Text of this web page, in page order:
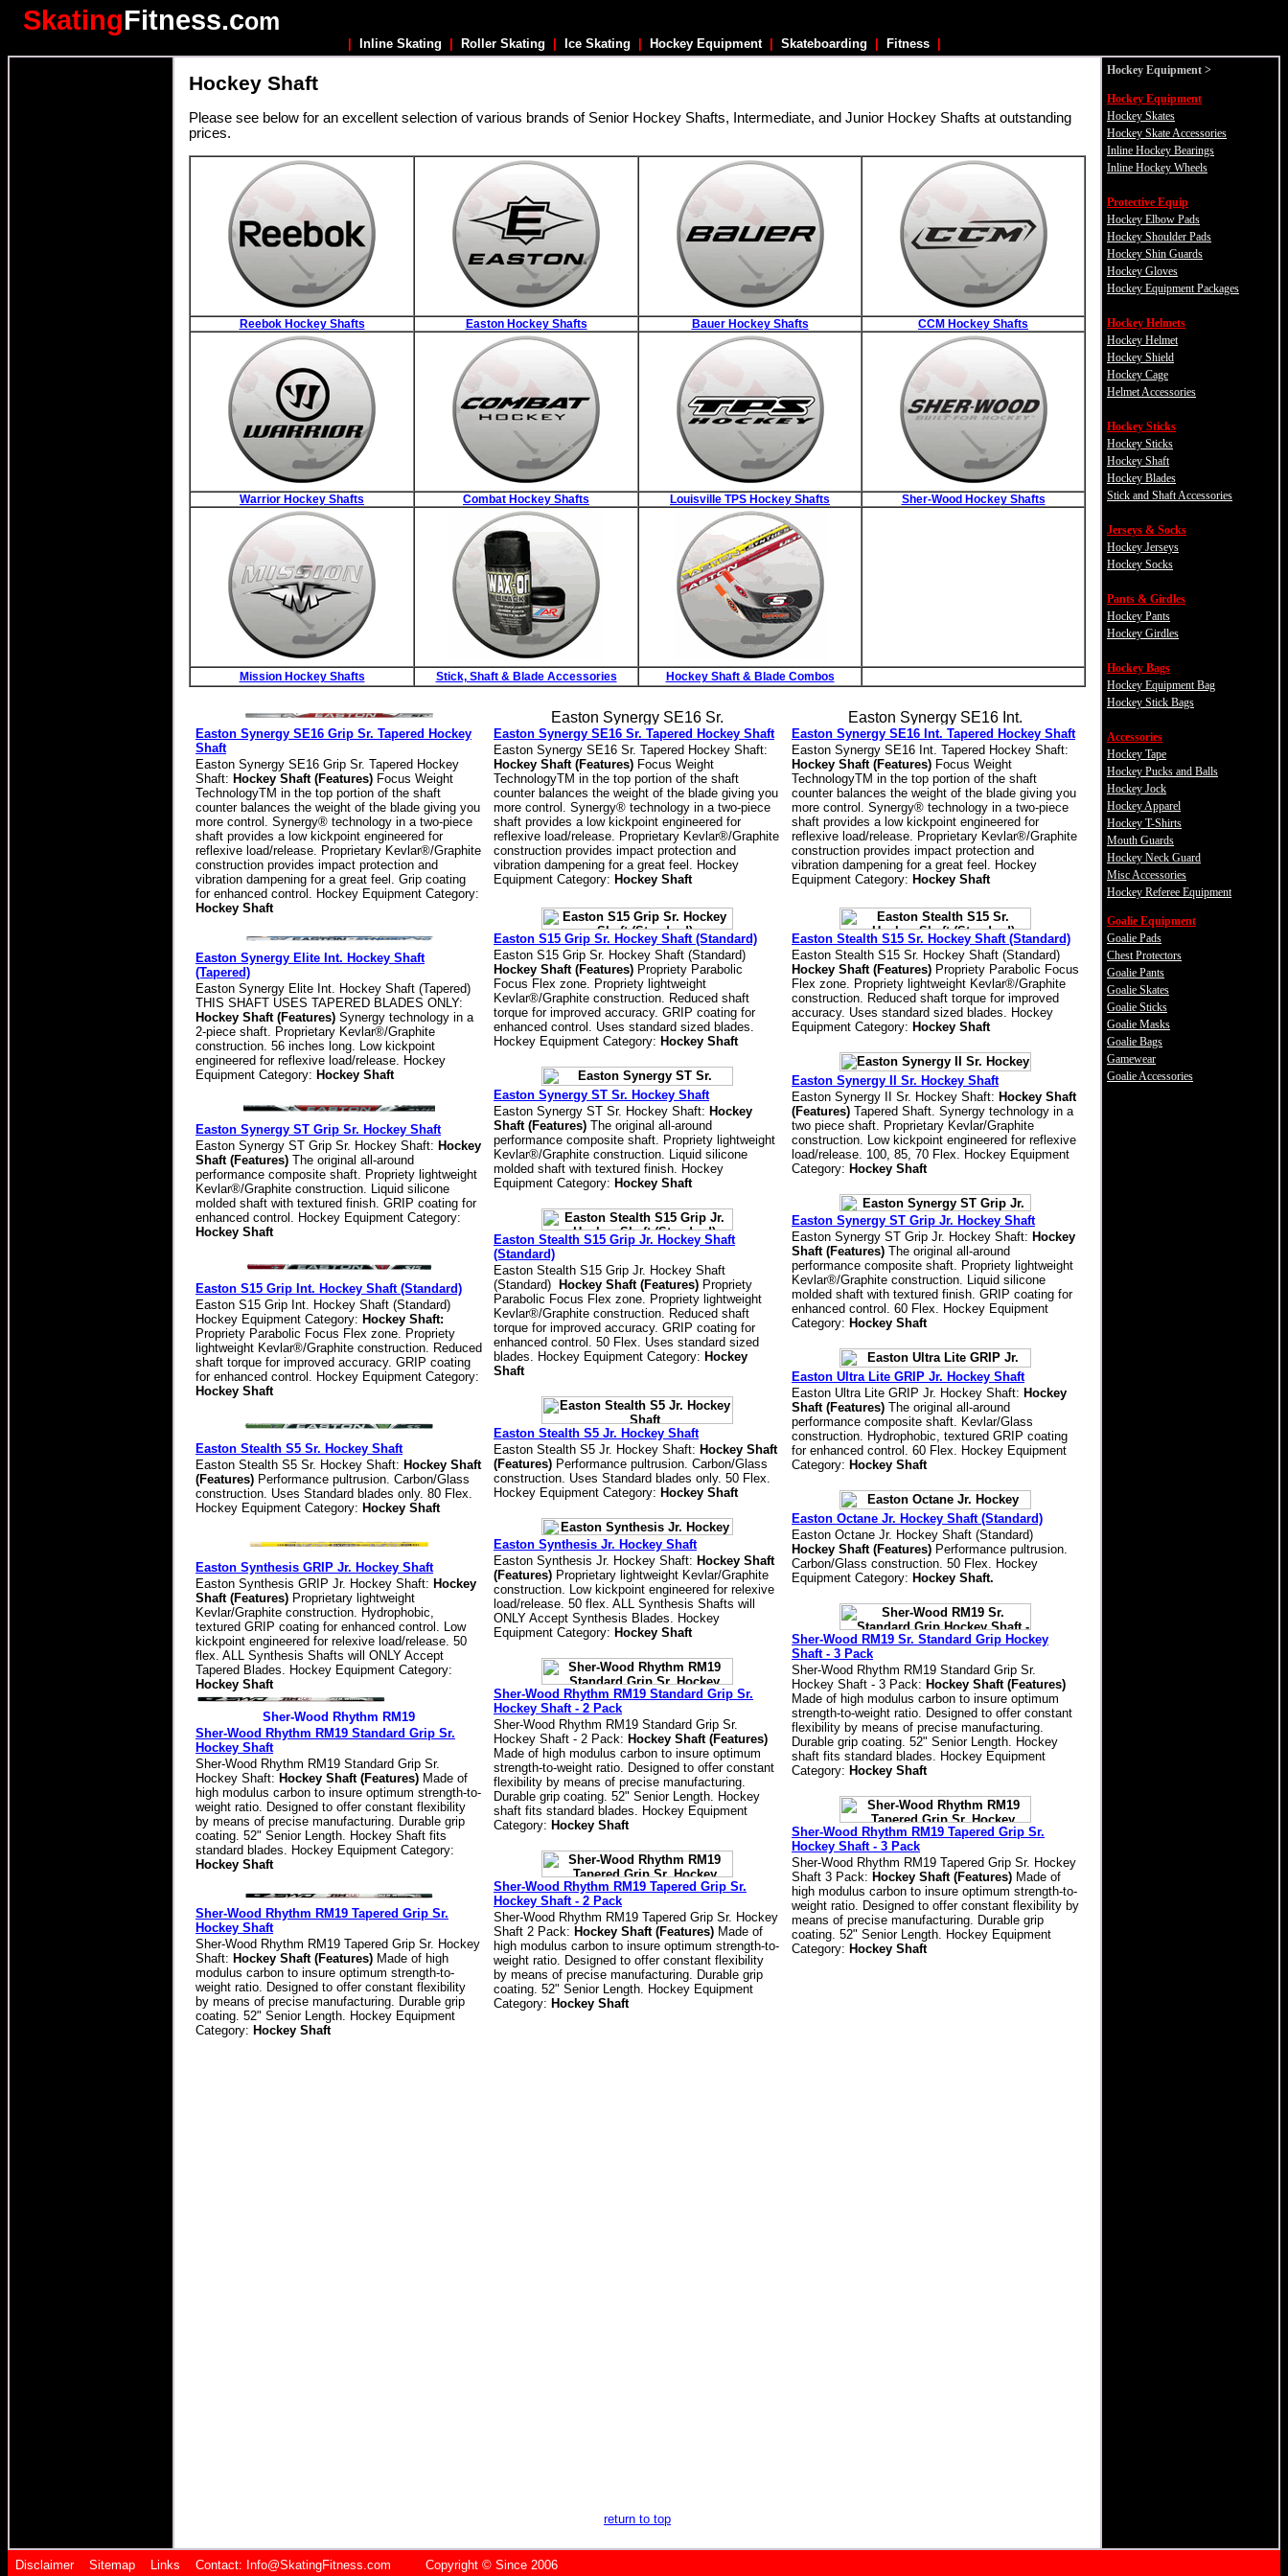
SkatingFitness.com
Inline Skating Roller Skating Ice Skating Hockey Equipment Skateboarding Fitness
Hockey Shaft
Please see below for an excellent selection of various brands of Senior Hockey Shafts, Intermediate, and Junior Hockey Shafts at outstanding
prices.
Reebok Hockey Shafts Easton Hockey Shafts Bauer Hockey Shafts CCM Hockey Shafts
Warrior Hockey Shafts Combat Hockey Shafts Louisville TPS Hockey Shafts Sher-Wood Hockey Shafts
Mission Hockey Shafts Stick, Shaft & Blade Accessories Hockey Shaft & Blade Combos
Easton Synergy SE16 Grip Sr. Tapered Hockey
Shaft
Easton Synergy SE16 Grip Sr. Tapered Hockey
Shaft: Hockey Shaft (Features) Focus Weight
TechnologyTM in the top portion of the shaft
counter balances the weight of the blade giving you
more control. Synergy® technology in a two-piece
shaft provides a low kickpoint engineered for
reflexive load/release. Proprietary Kevlar®/Graphite
construction provides impact protection and
vibration dampening for a great feel. Grip coating
for enhanced control. Hockey Equipment Category:
Hockey Shaft
Easton Synergy Elite Int. Hockey Shaft
(Tapered)
Easton Synergy Elite Int. Hockey Shaft (Tapered)
THIS SHAFT USES TAPERED BLADES ONLY:
Hockey Shaft (Features) Synergy technology in a
2-piece shaft. Proprietary Kevlar®/Graphite
construction. 56 inches long. Low kickpoint
engineered for reflexive load/release. Hockey
Equipment Category: Hockey Shaft
Easton Synergy ST Grip Sr. Hockey Shaft
Easton Synergy ST Grip Sr. Hockey Shaft: Hockey
Shaft (Features) The original all-around
performance composite shaft. Propriety lightweight
Kevlar®/Graphite construction. Liquid silicone
molded shaft with textured finish. GRIP coating for
enhanced control. Hockey Equipment Category:
Hockey Shaft
Easton S15 Grip Int. Hockey Shaft (Standard)
Easton S15 Grip Int. Hockey Shaft (Standard)
Hockey Equipment Category: Hockey Shaft:
Propriety Parabolic Focus Flex zone. Propriety
lightweight Kevlar®/Graphite construction. Reduced
shaft torque for improved accuracy. GRIP coating
for enhanced control. Hockey Equipment Category:
Hockey Shaft
Easton Stealth S5 Sr. Hockey Shaft
Easton Stealth S5 Sr. Hockey Shaft: Hockey Shaft
(Features) Performance pultrusion. Carbon/Glass
construction. Uses Standard blades only. 80 Flex.
Hockey Equipment Category: Hockey Shaft
Easton Synthesis GRIP Jr. Hockey Shaft
Easton Synthesis GRIP Jr. Hockey Shaft: Hockey
Shaft (Features) Proprietary lightweight
Kevlar/Graphite construction. Hydrophobic,
textured GRIP coating for enhanced control. Low
kickpoint engineered for relexive load/release. 50
flex. ALL Synthesis Shafts will ONLY Accept
Tapered Blades. Hockey Equipment Category:
Hockey Shaft
Sher-Wood Rhythm RM19 Standard Grip Sr.
Hockey Shaft
Sher-Wood Rhythm RM19 Standard Grip Sr.
Hockey Shaft: Hockey Shaft (Features) Made of
high modulus carbon to insure optimum strength-to-
weight ratio. Designed to offer constant flexibility
by means of precise manufacturing. Durable grip
coating. 52" Senior Length. Hockey Shaft fits
standard blades. Hockey Equipment Category:
Hockey Shaft
Sher-Wood Rhythm RM19 Tapered Grip Sr.
Hockey Shaft
Sher-Wood Rhythm RM19 Tapered Grip Sr. Hockey
Shaft: Hockey Shaft (Features) Made of high
modulus carbon to insure optimum strength-to-
weight ratio. Designed to offer constant flexibility
by means of precise manufacturing. Durable grip
coating. 52" Senior Length. Hockey Equipment
Category: Hockey Shaft
Easton Synergy SE16 Sr. Tapered Hockey Shaft
Easton Synergy SE16 Sr. Tapered Hockey Shaft:
Hockey Shaft (Features) Focus Weight
TechnologyTM in the top portion of the shaft
counter balances the weight of the blade giving you
more control. Synergy® technology in a two-piece
shaft provides a low kickpoint engineered for
reflexive load/release. Proprietary Kevlar®/Graphite
construction provides impact protection and
vibration dampening for a great feel. Hockey
Equipment Category: Hockey Shaft
Easton S15 Grip Sr. Hockey Shaft (Standard)
Easton S15 Grip Sr. Hockey Shaft (Standard)
Hockey Shaft (Features) Propriety Parabolic
Focus Flex zone. Propriety lightweight
Kevlar®/Graphite construction. Reduced shaft
torque for improved accuracy. GRIP coating for
enhanced control. Uses standard sized blades.
Hockey Equipment Category: Hockey Shaft
Easton Synergy ST Sr. Hockey Shaft
Easton Synergy ST Sr. Hockey Shaft: Hockey
Shaft (Features) The original all-around
performance composite shaft. Propriety lightweight
Kevlar®/Graphite construction. Liquid silicone
molded shaft with textured finish. Hockey
Equipment Category: Hockey Shaft
Easton Stealth S15 Grip Jr. Hockey Shaft
(Standard)
Easton Stealth S15 Grip Jr. Hockey Shaft
(Standard)
Hockey Shaft (Features) Propriety
Parabolic Focus Flex zone. Propriety lightweight
Kevlar®/Graphite construction. Reduced shaft
torque for improved accuracy. GRIP coating for
enhanced control. 50 Flex. Uses standard sized
blades. Hockey Equipment Category: Hockey
Shaft
Easton Stealth S5 Jr. Hockey Shaft
Easton Stealth S5 Jr. Hockey Shaft: Hockey Shaft
(Features) Performance pultrusion. Carbon/Glass
construction. Uses Standard blades only. 50 Flex.
Hockey Equipment Category: Hockey Shaft
Easton Synthesis Jr. Hockey Shaft
Easton Synthesis Jr. Hockey Shaft: Hockey Shaft
(Features) Proprietary lightweight Kevlar/Graphite
construction. Low kickpoint engineered for relexive
load/release. 50 flex. ALL Synthesis Shafts will
ONLY Accept Synthesis Blades. Hockey
Equipment Category: Hockey Shaft
Sher-Wood Rhythm RM19 Standard Grip Sr.
Hockey Shaft - 2 Pack
Sher-Wood Rhythm RM19 Standard Grip Sr.
Hockey Shaft - 2 Pack: Hockey Shaft (Features)
Made of high modulus carbon to insure optimum
strength-to-weight ratio. Designed to offer constant
flexibility by means of precise manufacturing.
Durable grip coating. 52" Senior Length. Hockey
shaft fits standard blades. Hockey Equipment
Category: Hockey Shaft
Sher-Wood Rhythm RM19 Tapered Grip Sr.
Hockey Shaft - 2 Pack
Sher-Wood Rhythm RM19 Tapered Grip Sr. Hockey
Shaft 2 Pack: Hockey Shaft (Features) Made of
high modulus carbon to insure optimum strength-to-
weight ratio. Designed to offer constant flexibility
by means of precise manufacturing. Durable grip
coating. 52" Senior Length. Hockey Equipment
Category: Hockey Shaft
Easton Synergy SE16 Int. Tapered Hockey Shaft
Easton Synergy SE16 Int. Tapered Hockey Shaft:
Hockey Shaft (Features) Focus Weight
TechnologyTM in the top portion of the shaft
counter balances the weight of the blade giving you
more control. Synergy® technology in a two-piece
shaft provides a low kickpoint engineered for
reflexive load/release. Proprietary Kevlar®/Graphite
construction provides impact protection and
vibration dampening for a great feel. Hockey
Equipment Category: Hockey Shaft
Easton Stealth S15 Sr. Hockey Shaft (Standard)
Easton Stealth S15 Sr. Hockey Shaft (Standard)
Hockey Shaft (Features) Propriety Parabolic Focus
Flex zone. Propriety lightweight Kevlar®/Graphite
construction. Reduced shaft torque for improved
accuracy. Uses standard sized blades. Hockey
Equipment Category: Hockey Shaft
Easton Synergy II Sr. Hockey Shaft
Easton Synergy II Sr. Hockey Shaft: Hockey Shaft
(Features) Tapered Shaft. Synergy technology in a
two piece shaft. Proprietary Kevlar/Graphite
construction. Low kickpoint engineered for reflexive
load/release. 100, 85, 70 Flex. Hockey Equipment
Category: Hockey Shaft
Easton Synergy ST Grip Jr. Hockey Shaft
Easton Synergy ST Grip Jr. Hockey Shaft: Hockey
Shaft (Features) The original all-around
performance composite shaft. Propriety lightweight
Kevlar®/Graphite construction. Liquid silicone
molded shaft with textured finish. GRIP coating for
enhanced control. 60 Flex. Hockey Equipment
Category: Hockey Shaft
Easton Ultra Lite GRIP Jr. Hockey Shaft
Easton Ultra Lite GRIP Jr. Hockey Shaft: Hockey
Shaft (Features) The original all-around
performance composite shaft. Kevlar/Glass
construction. Hydrophobic, textured GRIP coating
for enhanced control. 60 Flex. Hockey Equipment
Category: Hockey Shaft
Easton Octane Jr. Hockey Shaft (Standard)
Easton Octane Jr. Hockey Shaft (Standard)
Hockey Shaft (Features) Performance pultrusion.
Carbon/Glass construction. 50 Flex. Hockey
Equipment Category: Hockey Shaft.
Sher-Wood RM19 Sr. Standard Grip Hockey
Shaft - 3 Pack
Sher-Wood Rhythm RM19 Standard Grip Sr.
Hockey Shaft - 3 Pack: Hockey Shaft (Features)
Made of high modulus carbon to insure optimum
strength-to-weight ratio. Designed to offer constant
flexibility by means of precise manufacturing.
Durable grip coating. 52" Senior Length. Hockey
shaft fits standard blades. Hockey Equipment
Category: Hockey Shaft
Sher-Wood Rhythm RM19 Tapered Grip Sr.
Hockey Shaft - 3 Pack
Sher-Wood Rhythm RM19 Tapered Grip Sr. Hockey
Shaft 3 Pack: Hockey Shaft (Features) Made of
high modulus carbon to insure optimum strength-to-
weight ratio. Designed to offer constant flexibility by
means of precise manufacturing. Durable grip
coating. 52" Senior Length. Hockey Equipment
Category: Hockey Shaft
return to top
Hockey Equipment >
Hockey Equipment
Hockey Skates
Hockey Skate Accessories
Inline Hockey Bearings
Inline Hockey Wheels
Protective Equip
Hockey Elbow Pads
Hockey Shoulder Pads
Hockey Shin Guards
Hockey Gloves
Hockey Equipment Packages
Hockey Helmets
Hockey Helmet
Hockey Shield
Hockey Cage
Helmet Accessories
Hockey Sticks
Hockey Sticks
Hockey Shaft
Hockey Blades
Stick and Shaft Accessories
Jerseys & Socks
Hockey Jerseys
Hockey Socks
Pants & Girdles
Hockey Pants
Hockey Girdles
Hockey Bags
Hockey Equipment Bag
Hockey Stick Bags
Accessories
Hockey Tape
Hockey Pucks and Balls
Hockey Jock
Hockey Apparel
Hockey T-Shirts
Mouth Guards
Hockey Neck Guard
Misc Accessories
Hockey Referee Equipment
Goalie Equipment
Goalie Pads
Chest Protectors
Goalie Pants
Goalie Skates
Goalie Sticks
Goalie Masks
Goalie Bags
Gamewear
Goalie Accessories
Disclaimer Sitemap Links Contact: Info@SkatingFitness.com Copyright © Since 2006